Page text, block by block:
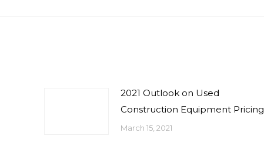
2021 Outlook on Used
Construction Equipment Pricing
March 15, 2021